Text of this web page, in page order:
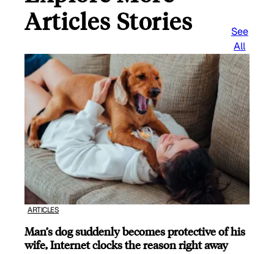
Articles Stories
See
All
ARTICLES
Man’s dog suddenly becomes protective of his
wife, Internet clocks the reason right away